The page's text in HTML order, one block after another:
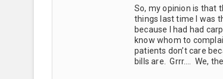
So, my opinion is that
things last time I was
because I had had
know whom to
patients don’t care
bills are. Grrr…. We,